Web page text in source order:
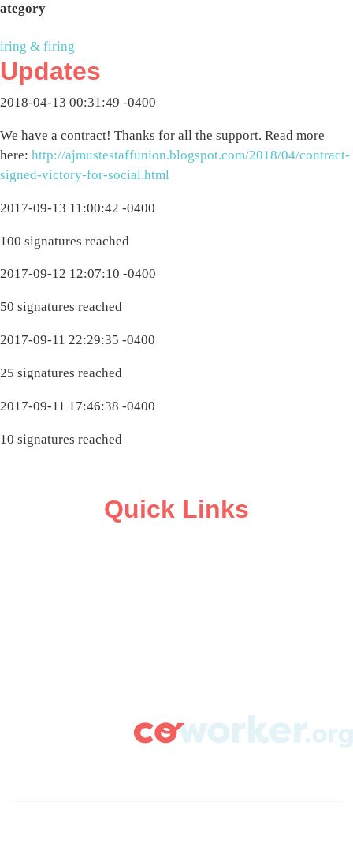
& firing
Updates
2018-04-13 00:31:49 -0400
We have a contract! Thanks for all the support. Read more
here: http://ajmustestaffunion.blogspot.com/2018/04/contract-
signed-victory-for-social.html
2017-09-13 11:00:42 -0400
100 signatures reached
2017-09-12 12:07:10 -0400
50 signatures reached
2017-09-11 22:29:35 -0400
25 signatures reached
2017-09-11 17:46:38 -0400
10 signatures reached
Quick Links